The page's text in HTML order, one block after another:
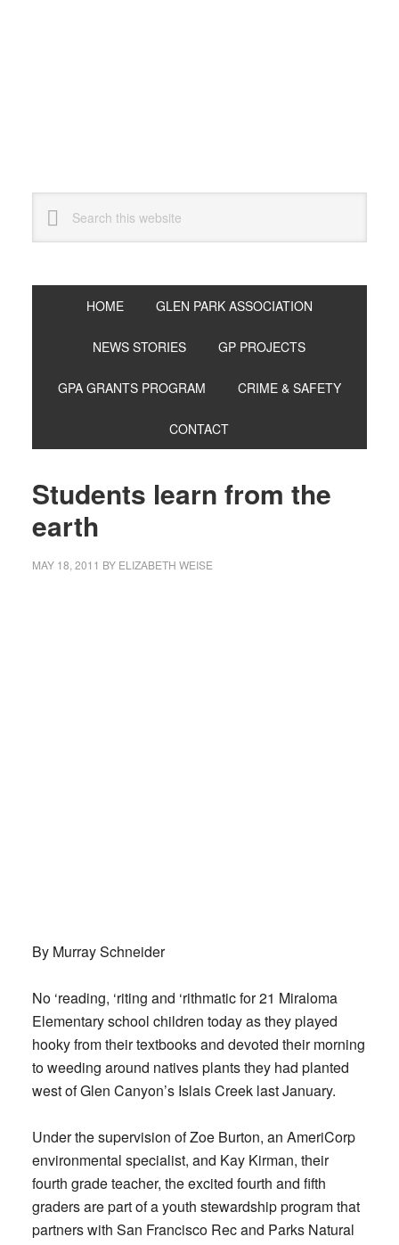
this
website
HOME GLEN PARK ASSOCIATION
NEWS STORIES GP PROJECTS
GPA GRANTS PROGRAM CRIME & SAFETY
CONTACT
Students learn from the
earth
MAY 18, 2011 BY ELIZABETH WEISE
By Murray Schneider
No ‘reading, ‘riting and ‘rithmatic for 21 Miraloma
Elementary school children today as they played
hooky from their textbooks and devoted their morning
to weeding around natives plants they had planted
west of Glen Canyon’s Islais Creek last January.
Under the supervision of Zoe Burton, an AmeriCorp
environmental specialist, and Kay Kirman, their
fourth grade teacher, the excited fourth and fifth
graders are part of a youth stewardship program that
partners with San Francisco Rec and Parks Natural